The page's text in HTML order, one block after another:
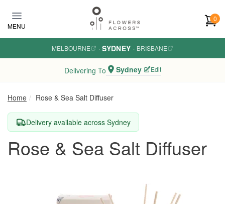
MENU
0
MELBOURNE · SYDNEY · BRISBANE
Delivering To Sydney Edit
Home Rose & Sea Salt Diffuser
Delivery available across Sydney
Rose & Sea Salt Diffuser